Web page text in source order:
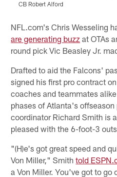
CB Robert Alford
NFL.com's Chris Wesseling
are generating buzz at OTAs
round pick Vic Beasley Jr.
Drafted to aid the Falcons'
signed his first pro contract
coaches and teammates
phases of Atlanta's
coordinator Richard Smith is
pleased with the 6-foot-3
"(H)e's got great speed and
Von Miller," Smithtold
a Von Miller. You've got to go